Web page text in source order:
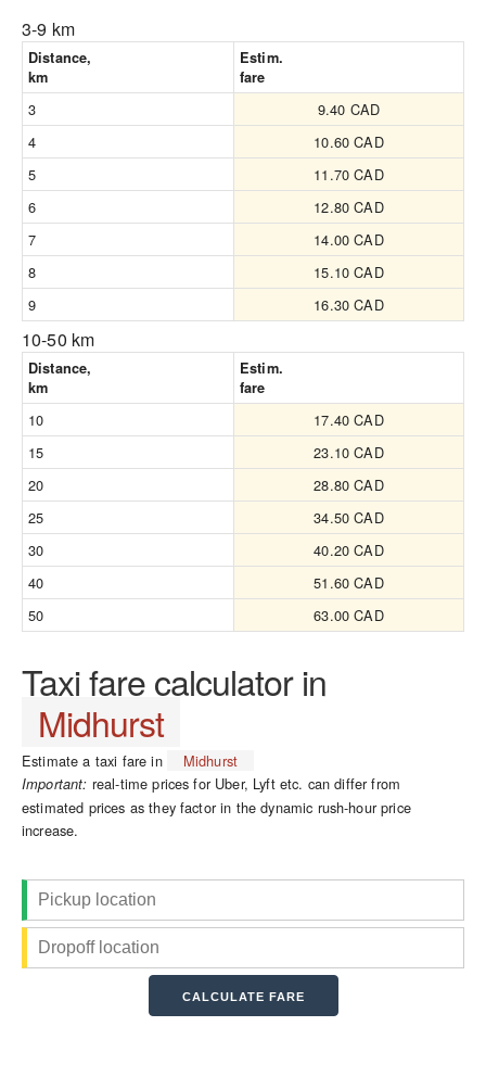
3-9 km
Distance,
km
Estim.
fare
3
9.40 CAD
4
10.60 CAD
5
11.70 CAD
6
12.80 CAD
7
14.00 CAD
8
15.10 CAD
9
16.30 CAD
10-50 km
Distance,
km
Estim.
fare
10
17.40 CAD
15
23.10 CAD
20
28.80 CAD
25
34.50 CAD
30
40.20 CAD
40
51.60 CAD
50
63.00 CAD
Taxi fare calculator in
Midhurst
Estimate a taxi fare in Midhurst
Important: real-time prices for Uber, Lyft etc. can differ from
estimated prices as they factor in the dynamic rush-hour price
increase.